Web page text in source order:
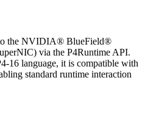
to the NVIDIA® BlueField®
via the P4Runtime API.
16 language, it is compatible with
standard runtime interaction